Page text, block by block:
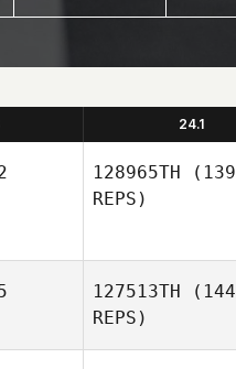
24.1
128965TH (139
REPS)
127513TH (144
REPS)